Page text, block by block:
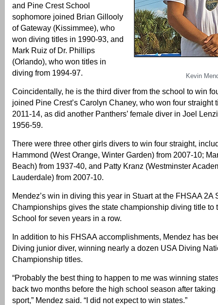
Kevin
and Pine Crest School
sophomore joined Brian Gillooly
of Gateway (Kissimmee), who
won diving titles in 1990-93, and
Mark Ruiz of Dr. Phillips
(Orlando), who won titles in
diving from 1994-97.
Coincidentally, he is the third diver from the school to win
joined Pine Crest’s Carolyn Chaney, who won four straight
2011-14, as did another Panthers’ female diver in Joel
1956-59.
There were three other girls divers to win four straight,
Hammond (West Orange, Winter Garden) from 2007-10;
Beach) from 1937-40, and Patty Kranz (Westminster
Lauderdale) from 2007-10.
Mendez’s win in diving this year in Stuart at the FHSAA 2A
Championships gives the state championship diving title to
School for seven years in a row.
In addition to his FHSAA accomplishments, Mendez has
Diving junior diver, winning nearly a dozen USA Diving
Championship titles.
“Probably the best thing to happen to me was winning
back two months before the high school season after taking
sport,” Mendez said. “I did not expect to win states.”